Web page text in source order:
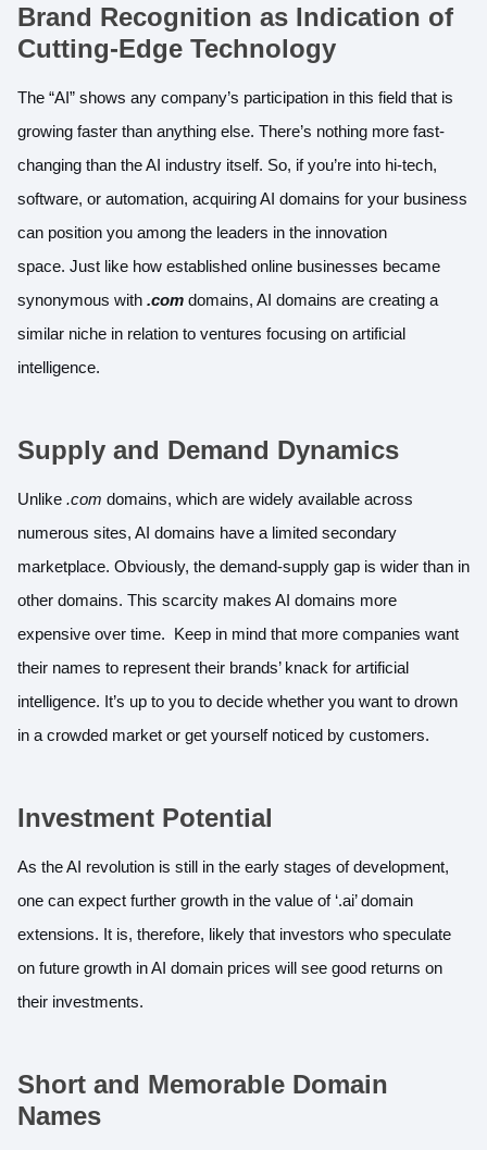
Brand Recognition as Indication of
Cutting-Edge Technology
The “AI” shows any company’s participation in this field that is
growing faster than anything else. There’s nothing more fast-
changing than the AI industry itself. So, if you’re into hi-tech,
software, or automation, acquiring AI domains for your business
can position you among the leaders in the innovation
space. Just like how established online businesses became
synonymous with .com domains, AI domains are creating a
similar niche in relation to ventures focusing on artificial
intelligence.
Supply and Demand Dynamics
Unlike .com domains, which are widely available across
numerous sites, AI domains have a limited secondary
marketplace. Obviously, the demand-supply gap is wider than in
other domains. This scarcity makes AI domains more
expensive over time. Keep in mind that more companies want
their names to represent their brands’ knack for artificial
intelligence. It’s up to you to decide whether you want to drown
in a crowded market or get yourself noticed by customers.
Investment Potential
As the AI revolution is still in the early stages of development,
one can expect further growth in the value of ‘.ai’ domain
extensions. It is, therefore, likely that investors who speculate
on future growth in AI domain prices will see good returns on
their investments.
Short and Memorable Domain
Names